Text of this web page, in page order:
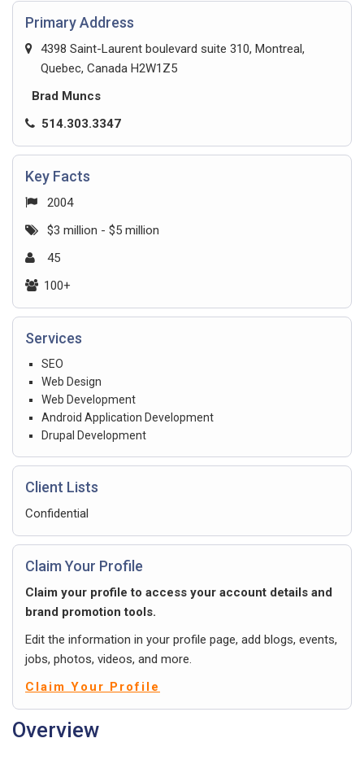
Primary Address
4398 Saint-Laurent boulevard suite 310, Montreal,
Quebec, Canada H2W1Z5
Brad Muncs
514.303.3347
Key Facts
2004
$3 million - $5 million
45
100+
Services
SEO
Web Design
Web Development
Android Application Development
Drupal Development
Client Lists
Confidential
Claim Your Profile
Claim your profile to access your account details and
brand promotion tools.
Edit the information in your profile page, add blogs, events,
jobs, photos, videos, and more.
Claim Your Profile
Overview